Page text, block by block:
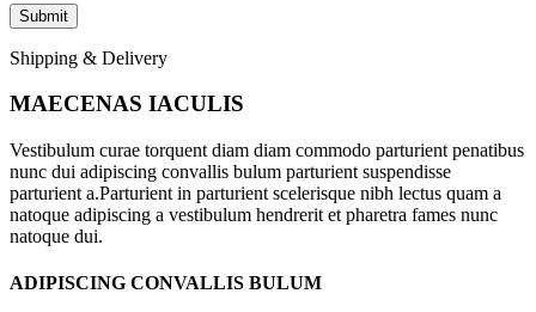
Shipping & Delivery
MAECENAS IACULIS
Vestibulum curae torquent diam diam commodo parturient penatibus
nunc dui adipiscing convallis bulum parturient suspendisse
parturient a.Parturient in parturient scelerisque nibh lectus quam a
natoque adipiscing a vestibulum hendrerit et pharetra fames nunc
natoque dui.
ADIPISCING CONVALLIS BULUM